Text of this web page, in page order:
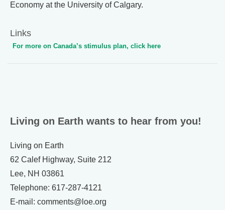
Economy at the University of Calgary.
Links
For more on Canada’s stimulus plan, click here
Living on Earth wants to hear from you!
Living on Earth
62 Calef Highway, Suite 212
Lee, NH 03861
Telephone: 617-287-4121
E-mail: comments@loe.org